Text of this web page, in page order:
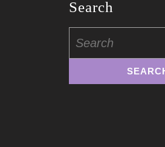
Search
for: